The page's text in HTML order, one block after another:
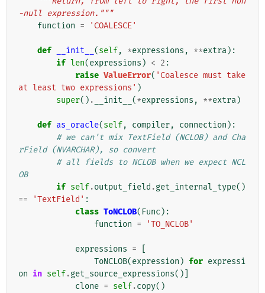
-null expression."""
function = 'COALESCE'
def __init__ (self, *expressions , **extra):
if len(expressions ) < 2 :
raise ValueError( 'Coalesce must take
at least two expressions' )
super() . __init__ (*expressions , **extra)
def as_oracle(self, compiler, connection ):
# we can't mix TextField (NCLOB) and Cha
rField (NVARCHAR), so convert
# all fields to NCLOB when we expect NCL
OB
if self.output_field .get_internal_type()
==
'TextField' :
class ToNCLOB( Func ):
function = 'TO_NCLOB'
expressions =
ToNCLOB(expression ) for expressi
on in self.get_source_expressions()]
clone = self.copy()